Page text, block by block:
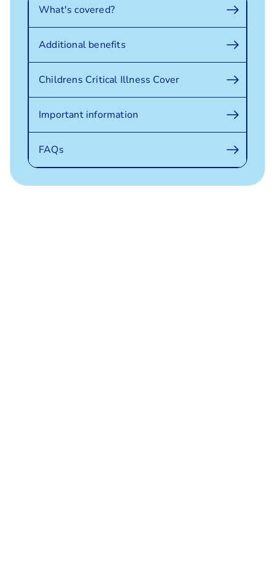
What's covered?
Additional benefits
Childrens Critical Illness Cover
Important information
FAQs